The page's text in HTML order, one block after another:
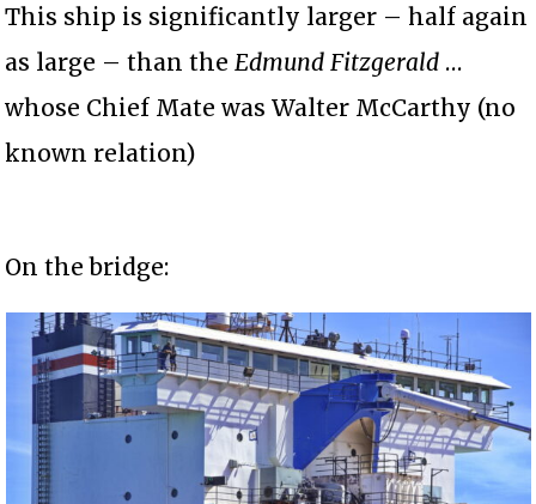
This ship is significantly larger – half again
as large – than theEdmund Fitzgerald …
whose Chief Mate was Walter McCarthy (no
known relation)
On the bridge: